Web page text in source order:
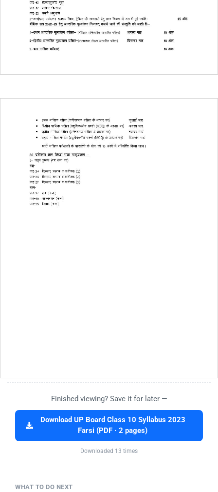
Finished viewing? Save it for later —
Download UP Board Class 10 Syllabus 2023
Farsi (PDF · 2 pages)
Downloaded 13 times
WHAT TO DO NEXT